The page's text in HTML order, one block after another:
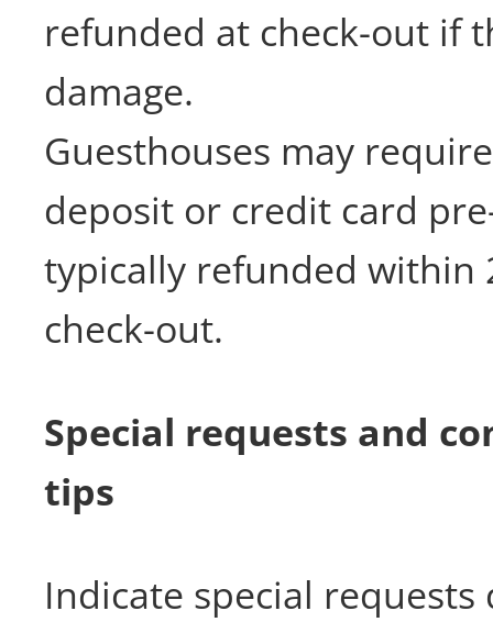
refunded at check-out if
damage.
Guesthouses may
deposit or credit card
typically refunded within
check-out.
Special requests and
tips
Indicate special